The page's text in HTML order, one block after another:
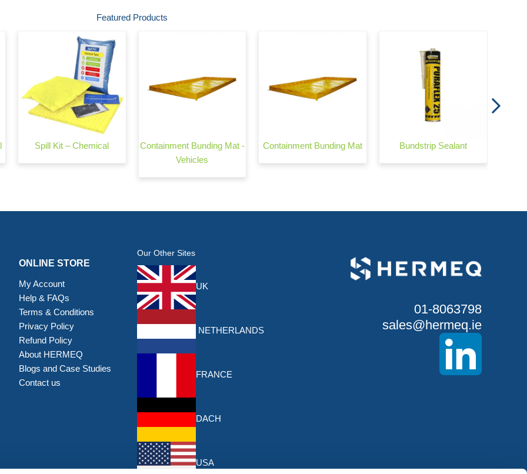
Featured Products
Spill Kit – Chemical
Containment Bunding Mat -
Vehicles
Containment Bunding Mat Bundstrip Sealant
ONLINE STORE
My Account
Help & FAQs
Terms & Conditions
Privacy Policy
Refund Policy
About HERMEQ
Blogs and Case Studies
Contact us
Our Other Sites
UK
NETHERLANDS
FRANCE
DACH
USA
01-8063798
sales@hermeq.ie